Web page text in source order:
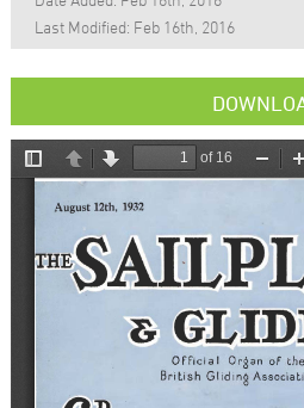
Last Modified: Feb 16th, 2016